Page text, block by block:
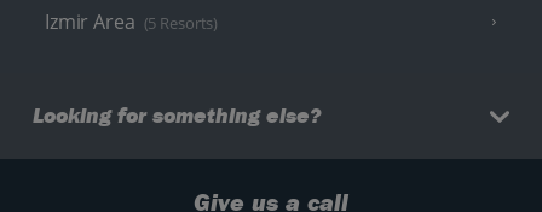
Izmir Area (5 Resorts)
Looking for something else?
Give us a call